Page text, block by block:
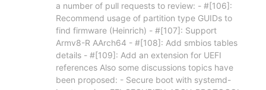
a number of pull requests to review: - #[106]:
Recommend usage of partition type GUIDs to
find firmware (Heinrich) - #[107]: Support
Armv8-R AArch64 - #[108]: Add smbios tables
details - #[109]: Add an extension for UEFI
references Also some discussions topics have
been proposed: - Secure boot with systemd-